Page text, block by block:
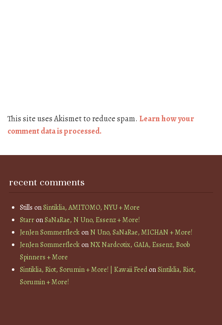
This site uses Akismet to reduce spam. Learn how your
comment data is processed.
recent comments
Stills onSintiklia, AMITOMO, NYU + More
StarronSaNaRae, N Uno, Essenz + More!
JenJen SommerfleckonN Uno, SaNaRae, MICHAN + More!
JenJen SommerfleckonNX Nardcotix, GAIA, Essenz, Boob
Spinners + More
Sintiklia, Riot, Sorumin + More! | Kawaii FeedonSintiklia, Riot,
Sorumin + More!